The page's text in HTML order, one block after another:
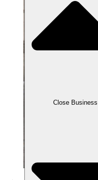
Close Business